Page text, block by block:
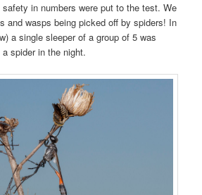
in numbers were put to the test. We
and wasps being picked off by spiders! In
a single sleeper of a group of 5 was
spider in the night.